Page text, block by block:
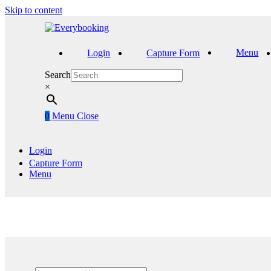
Skip to content
Login Capture Form Menu
Search
×
0 Menu Close
Login
Capture Form
Menu